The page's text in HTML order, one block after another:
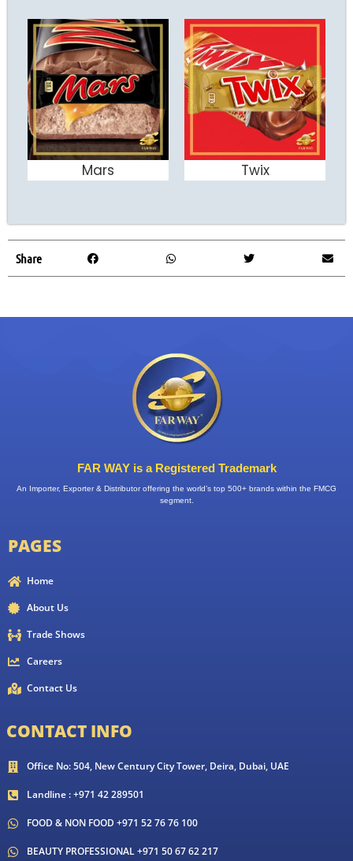
ADD TO CART
Mars ADD TO CART
Twix
Share
FAR WAY is a Registered Trademark
An Importer, Exporter & Distributor offering the world’s top 500+ brands within the FMCG
segment.
PAGES
Home
About Us
Trade Shows
Careers
Contact Us
CONTACT INFO
Office No: 504, New Century City Tower, Deira, Dubai, UAE
Landline : +971 42 289501
FOOD & NON FOOD +971 52 76 76 100
BEAUTY PROFESSIONAL +971 50 67 62 217